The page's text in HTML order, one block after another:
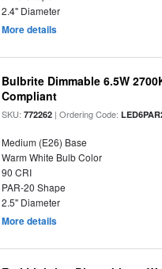
2.4" Diameter
More details
Bulbrite Dimmable 6.5W
Compliant
SKU:772262 | Ordering Code:
Medium (E26) Base
Warm White Bulb Color
90 CRI
PAR-20 Shape
2.5" Diameter
More details